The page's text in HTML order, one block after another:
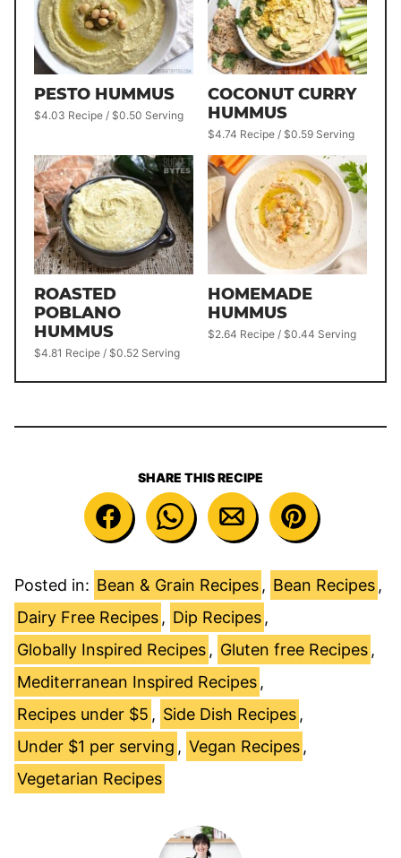
PESTO HUMMUS
$4.03 Recipe / $0.50 Serving
COCONUT CURRY
HUMMUS
$4.74 Recipe / $0.59 Serving
ROASTED
POBLANO
HUMMUS
$4.81 Recipe / $0.52 Serving
HOMEMADE
HUMMUS
$2.64 Recipe / $0.44 Serving
SHARE THIS RECIPE
Posted in: Bean & Grain Recipes , Bean Recipes ,
Dairy Free Recipes , Dip Recipes ,
Globally Inspired Recipes , Gluten free Recipes ,
Mediterranean Inspired Recipes ,
Recipes under $5 , Side Dish Recipes ,
Under $1 per serving , Vegan Recipes ,
Vegetarian Recipes